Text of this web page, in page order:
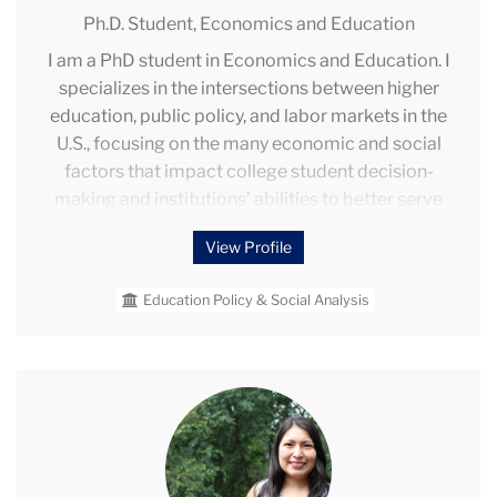
Ph.D. Student, Economics and Education
I am a PhD student in Economics and Education. I
specializes in the intersections between higher
education, public policy, and labor markets in the
U.S., focusing on the many economic and social
factors that impact college student decision-
making and institutions’ abilities to better serve
their students. Through my research, I strive to
address factors that limit students’ access to and
for underserved and underrepresented student
View Profile
Education Policy & Social Analysis
Sarita
Ore
Quispe